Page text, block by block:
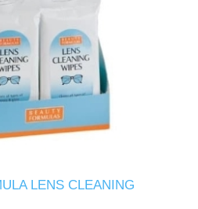
LENS CLEANING